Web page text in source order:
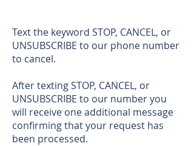
Text the keyword STOP, CANCEL, or
UNSUBSCRIBE to our phone number
to cancel.
After texting STOP, CANCEL, or
UNSUBSCRIBE to our number you
will receive one additional message
confirming that your request has
been processed.